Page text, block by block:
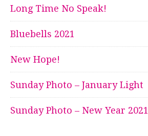
Long Time No Speak!
Bluebells 2021
New Hope!
Sunday Photo – January Light
Sunday Photo – New Year 2021